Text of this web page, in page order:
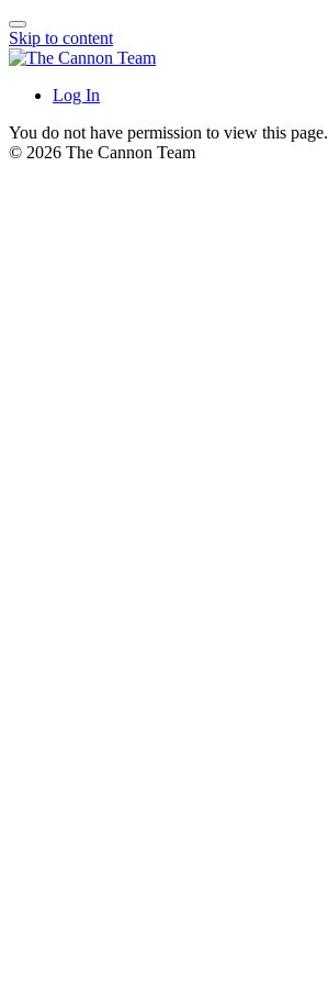
Skip to content
Log In
You do not have permission to view this page.
© 2026 The Cannon Team